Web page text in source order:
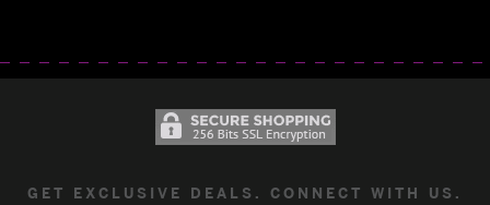
GET EXCLUSIVE DEALS. CONNECT WITH US.